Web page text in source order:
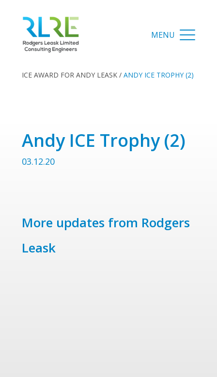
ICE AWARD FOR ANDY LEASK/ ANDY ICE TROPHY (2)
Andy ICE Trophy (2)
03.12.20
More updates from Rodgers
Leask